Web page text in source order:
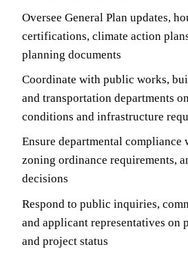
Oversee General Plan updates,
certifications, climate action
planning documents
Coordinate with public works,
and transportation departments
conditions and infrastructure
Ensure departmental compliance
zoning ordinance requirements,
decisions
Respond to public inquiries,
and applicant representatives on
and project status